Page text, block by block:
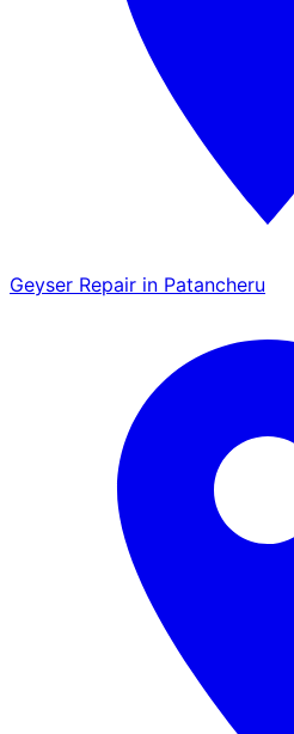
Geyser Repair in Patancheru